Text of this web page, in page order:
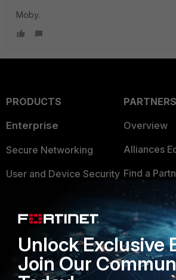
Moby.
PRODUCTS
Enterprise
Secure Networking
User and Device Security
Application Security
FortiGuard Labs Threat
Intelligence
PARTNERS
Overview
Alliances
Find a
Become a
Partner
TRUST
Trusted
Unlock Exclusive
Join Our